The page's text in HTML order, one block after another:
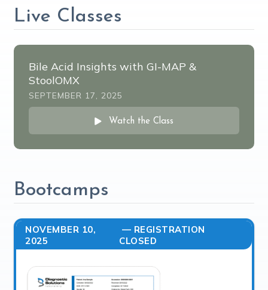
Live Classes
Bile Acid Insights with GI-MAP &
StoolOMX
SEPTEMBER 17, 2025
Watch the Class
Bootcamps
NOVEMBER 10,
2025
— REGISTRATION
CLOSED